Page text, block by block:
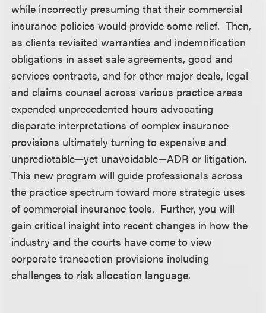
while incorrectly presuming that their commercial
insurance policies would provide some relief. Then,
as clients revisited warranties and indemnification
obligations in asset sale agreements, good and
services contracts, and for other major deals, legal
and claims counsel across various practice areas
expended unprecedented hours advocating
disparate interpretations of complex insurance
provisions ultimately turning to expensive and
unpredictable—yet unavoidable—ADR or litigation.
This new program will guide professionals across
the practice spectrum toward more strategic uses
of commercial insurance tools. Further, you will
gain critical insight into recent changes in how the
industry and the courts have come to view
corporate transaction provisions including
challenges to risk allocation language.